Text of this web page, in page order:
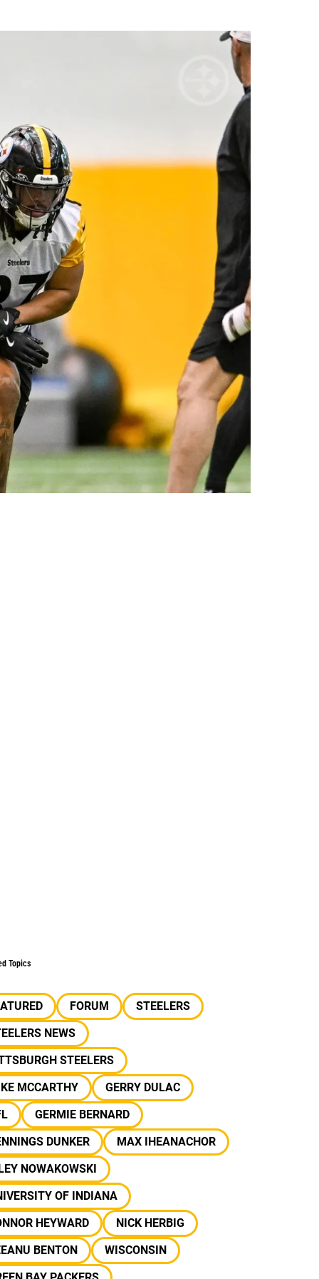
Topics
FORUM
STEELERS
NEWS
STEELERS
MCCARTHY
GERRY DULAC
GERMIE BERNARD
DUNKER
MAX IHEANACHOR
NOWAKOWSKI
OF INDIANA
HEYWARD
NICK HERBIG
BENTON
WISCONSIN